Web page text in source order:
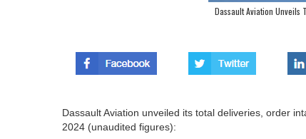
Dassault Aviation
Dassault Aviation unveiled its total deliveries, order
2024 (unaudited figures):